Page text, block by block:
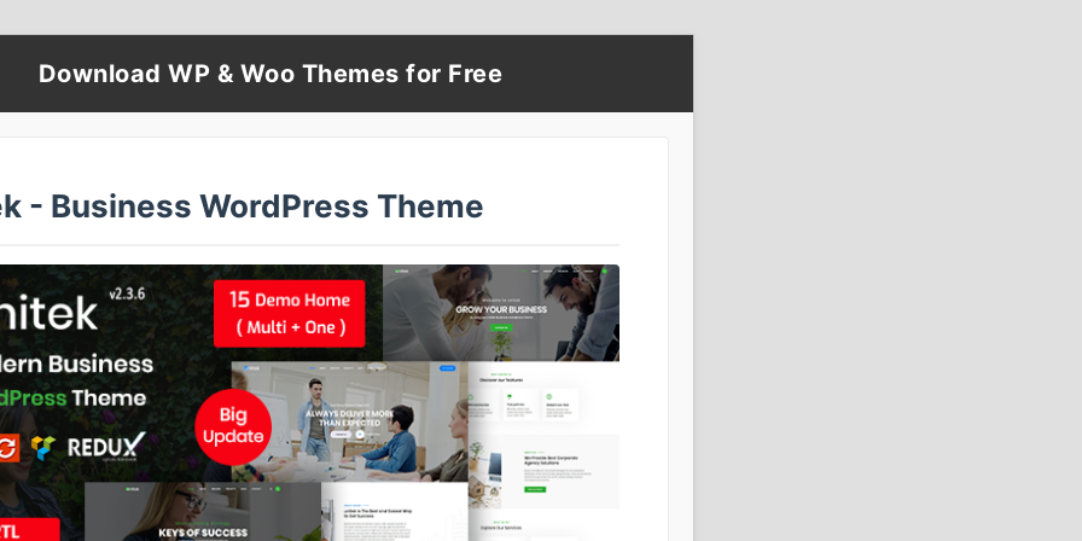
Download WP & Woo Themes for Free
- Business WordPress Theme